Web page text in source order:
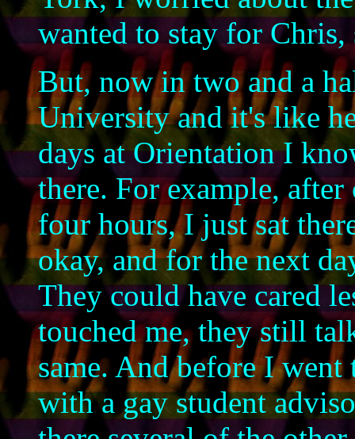
wanted to stay for
But, now in two and a
University and it's like
days at Orientation I
there. For example,
four hours, I just sat
okay, and for the next
They could have cared
touched me, they still
same. And before I
with a gay student